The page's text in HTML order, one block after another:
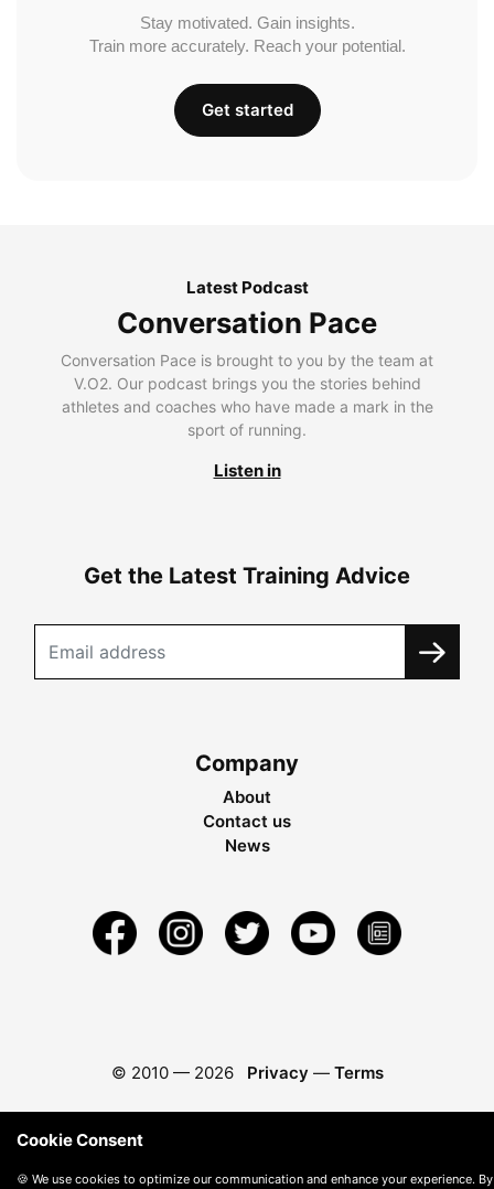
Stay motivated. Gain insights.
Train more accurately. Reach your potential.
Get started
Latest Podcast
Conversation Pace
Conversation Pace is brought to you by the team at
V.O2. Our podcast brings you the stories behind
athletes and coaches who have made a mark in the
sport of running.
Listen in
Get the Latest Training Advice
Company
About
Contact us
News
© 2010 — 2026 Privacy — Terms
Cookie Consent
🍪 We use cookies to optimize our communication and enhance your experience. By